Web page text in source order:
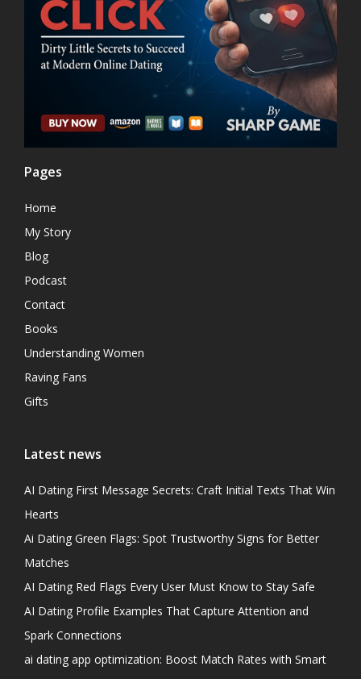
Pages
Home
My Story
Blog
Podcast
Contact
Books
Understanding Women
Raving Fans
Gifts
Latest news
AI Dating First Message Secrets: Craft Initial Texts That Win
Hearts
Ai Dating Green Flags: Spot Trustworthy Signs for Better
Matches
AI Dating Red Flags Every User Must Know to Stay Safe
AI Dating Profile Examples That Capture Attention and
Spark Connections
ai dating app optimization: Boost Match Rates with Smart